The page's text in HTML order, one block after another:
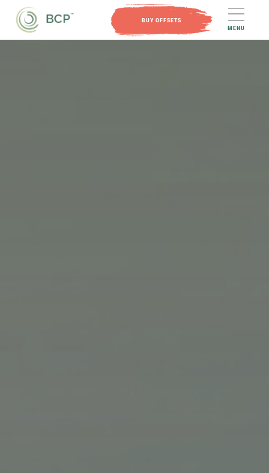
BUY OFFSETS
MENU